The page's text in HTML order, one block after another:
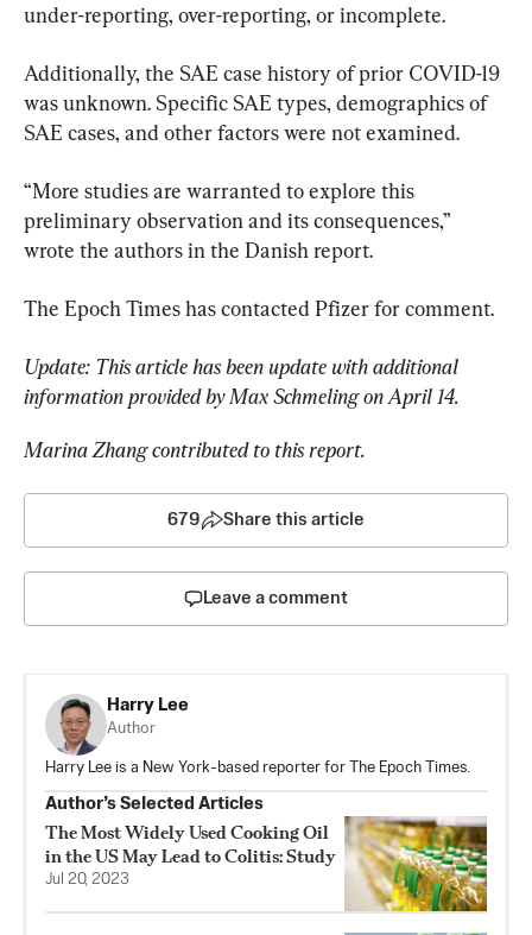
under-reporting, over-reporting, or incomplete.
Additionally, the SAE case history of prior COVID-19
was unknown. Specific SAE types, demographics of
SAE cases, and other factors were not examined.
“More studies are warranted to explore this
preliminary observation and its consequences,”
wrote the authors in the Danish report.
The Epoch Times has contacted Pfizer for comment.
Update: This article has been update with additional
information provided by Max Schmeling on April 14.
Marina Zhang contributed to this report.
679 Share this article
Leave a comment
Harry Lee
Author
Harry Lee is a New York-based reporter for The Epoch Times.
Author’s Selected Articles
The Most Widely Used Cooking Oil
in the US May Lead to Colitis: Study
Jul 20, 2023